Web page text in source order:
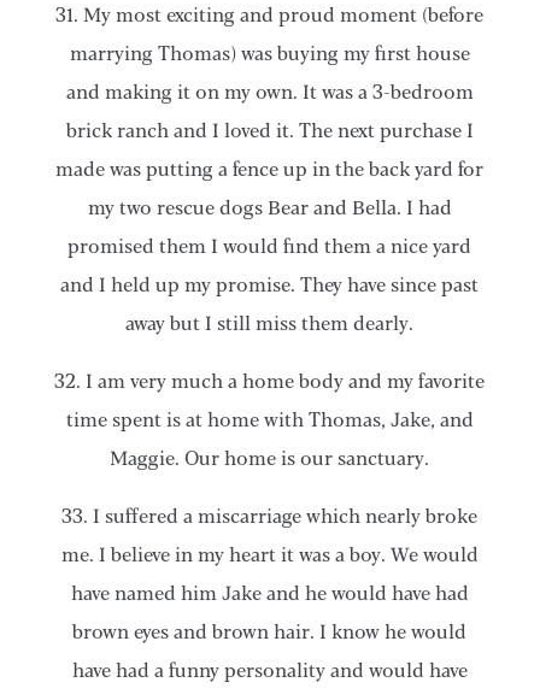
31. My most exciting and proud moment (before
marrying Thomas) was buying my first house
and making it on my own. It was a 3-bedroom
brick ranch and I loved it. The next purchase I
made was putting a fence up in the back yard for
my two rescue dogs Bear and Bella. I had
promised them I would find them a nice yard
and I held up my promise. They have since past
away but I still miss them dearly.
32. I am very much a home body and my favorite
time spent is at home with Thomas, Jake, and
Maggie. Our home is our sanctuary.
33. I suffered a miscarriage which nearly broke
me. I believe in my heart it was a boy. We would
have named him Jake and he would have had
brown eyes and brown hair. I know he would
have had a funny personality and would have